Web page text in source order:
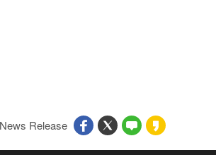
Release